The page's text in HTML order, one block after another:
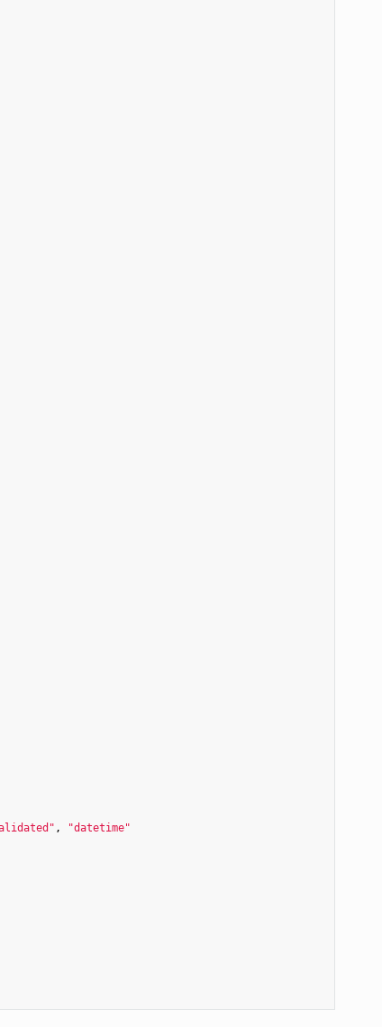
,
"datetime"